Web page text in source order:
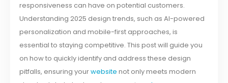
responsiveness can have on potential customers.
Understanding 2025 design trends, such as AI-powered
personalization and mobile-first approaches, is
essential to staying competitive. This post will guide you
on how to quickly identify and address these design
pitfalls, ensuring yourwebsite not only meets modern